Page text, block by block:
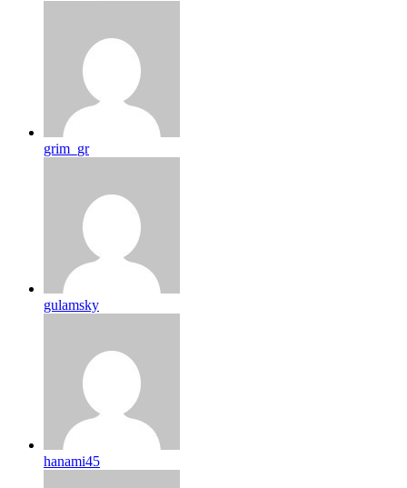
grim_gr
gulamsky
hanami45